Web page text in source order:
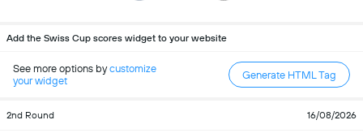
Add the Swiss Cup scores widget to your website
See more options bycustomize
your widget
Generate HTML Tag
2nd Round 16/08/2026